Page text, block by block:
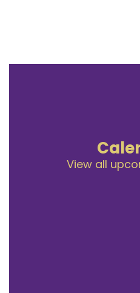
View all